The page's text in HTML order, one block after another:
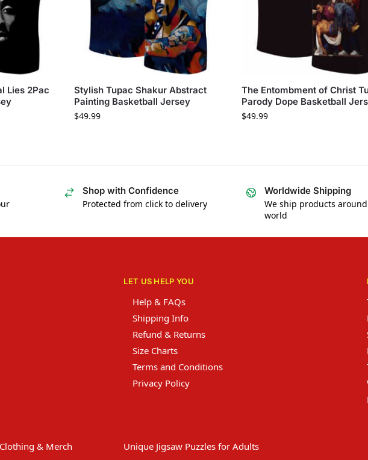
Lies 2Pac
Stylish Tupac Shakur Abstract
Painting Basketball Jersey
$49.99
The Entombment of Christ
Parody Dope Basketball
$49.99
Shop with Confidence
Protected from click to delivery
Worldwide Shipping
We ship products
world
LET US HELP YOU
Help & FAQs
Shipping Info
Refund & Returns
Size Charts
Terms and Conditions
Privacy Policy
& Merch Unique Jigsaw Puzzles for Adults